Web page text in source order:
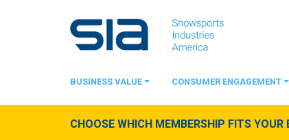
BUSINESS VALUE CONSUMER ENGAGEMENT
CHOOSE WHICH MEMBERSHIP FITS